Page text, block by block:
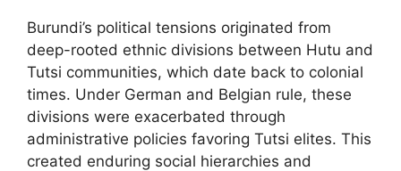
Burundi’s political tensions originated from
deep-rooted ethnic divisions between Hutu and
Tutsi communities, which date back to colonial
times. Under German and Belgian rule, these
divisions were exacerbated through
administrative policies favoring Tutsi elites. This
created enduring social hierarchies and